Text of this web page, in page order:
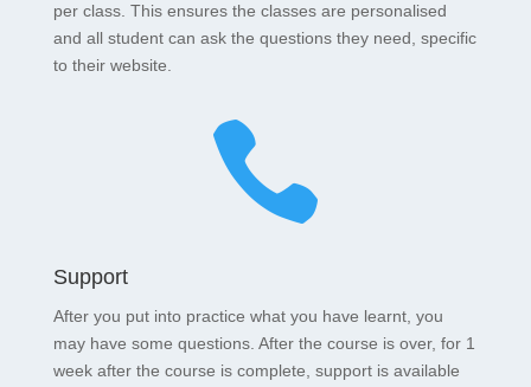
per class. This ensures the classes are personalised
and all student can ask the questions they need, specific
to their website.

Support
After you put into practice what you have learnt, you
may have some questions. After the course is over, for 1
week after the course is complete, support is available